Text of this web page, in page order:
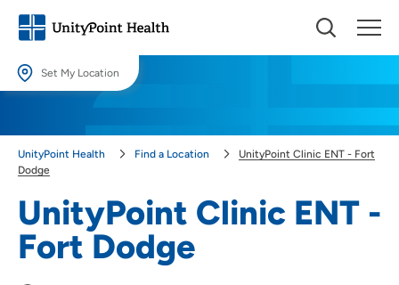
Set My Location
locations.
SET
UnityPoint Clinic ENT -
Fort Dodge
UnityPoint Health Find a Location
UnityPoint Clinic ENT - Fort
Dodge